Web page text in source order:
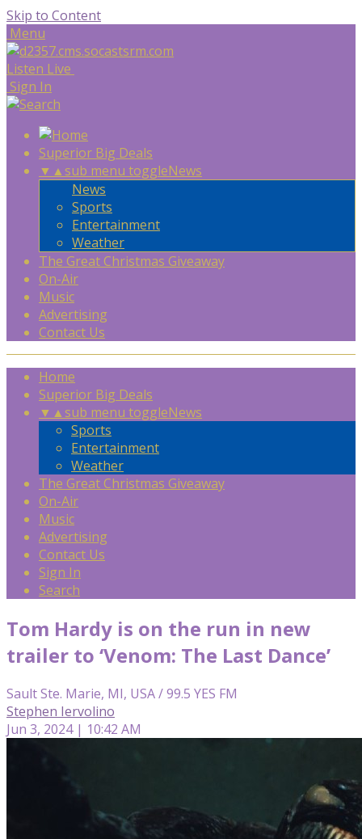
Skip to Content
Menu
Listen Live
Sign In
Superior Big Deals
▼ ▲sub menu toggleNews
News
Sports
Entertainment
Weather
The Great Christmas Giveaway
On-Air
Music
Advertising
Contact Us
Home
Superior Big Deals
▼ ▲sub menu toggleNews
Sports
Entertainment
Weather
The Great Christmas Giveaway
On-Air
Music
Advertising
Contact Us
Sign In
Search
Tom Hardy is on the run in new
trailer to ‘Venom: The Last Dance’
Sault Ste. Marie, MI, USA / 99.5 YES FM
Stephen Iervolino
Jun 3, 2024 | 10:42 AM